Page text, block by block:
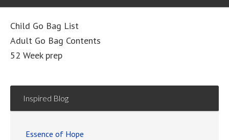
Child Go Bag List
Adult Go Bag Contents
52 Week prep
Inspired Blog
Essence of Hope